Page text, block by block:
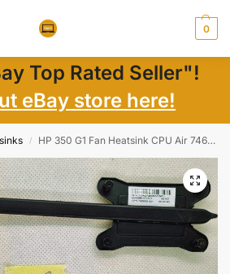
0
Top Rated Seller"!
eBay store here!
/ HP 350 G1 Fan Heatsink CPU Air 746659-001 Heatsink Cooler